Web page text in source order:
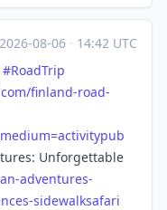
2026-08-06 · 14:42 UTC
#RoadTrip
finland-road-
Unforgettable
adventures-
sidewalksafari